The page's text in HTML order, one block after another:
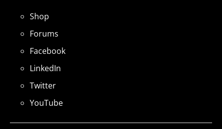
Shop
Forums
Facebook
LinkedIn
Twitter
YouTube